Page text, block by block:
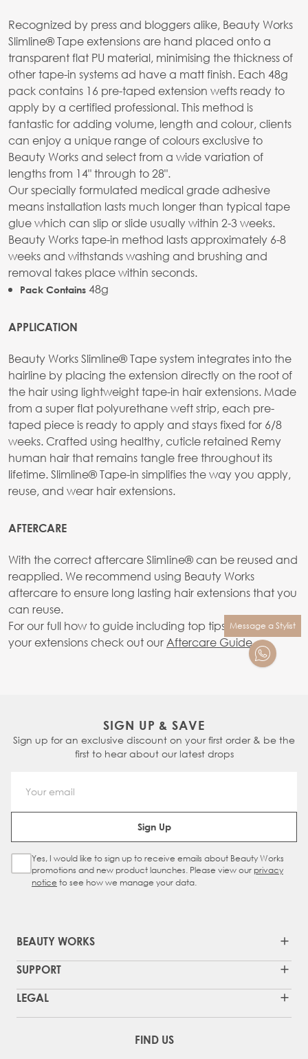
Recognized by press and bloggers alike, Beauty Works
Slimline® Tape extensions are hand placed onto a
transparent flat PU material, minimising the thickness of
other tape-in systems ad have a matt finish. Each 48g
pack contains 16 pre-taped extension wefts ready to
apply by a certified professional. This method is
fantastic for adding volume, length and colour, clients
can enjoy a unique range of colours exclusive to
Beauty Works and select from a wide variation of
lengths from 14" through to 28".
Our specially formulated medical grade adhesive
means installation lasts much longer than typical tape
glue which can slip or slide usually within 2-3 weeks.
Beauty Works tape-in method lasts approximately 6-8
weeks and withstands washing and brushing and
removal takes place within seconds.
Pack Contains 48g
APPLICATION
Beauty Works Slimline® Tape system integrates into the
hairline by placing the extension directly on the root of
the hair using lightweight tape-in hair extensions. Made
from a super flat polyurethane weft strip, each pre-
taped piece is ready to apply and stays fixed for 6/8
weeks. Crafted using healthy, cuticle retained Remy
human hair that remains tangle free throughout its
lifetime. Slimline® Tape-in simplifies the way you apply,
reuse, and wear hair extensions.
AFTERCARE
With the correct aftercare SlimIine® can be reused and
reapplied. We recommend using Beauty Works
aftercare to ensure long lasting hair extensions that you
can reuse.
For our full how to guide including top tips on caring for
your extensions check out our Aftercare Guide.
Message a Stylist
SIGN UP & SAVE
Sign up for an exclusive discount on your first order & be the
first to hear about our latest drops
Email Address
Sign Up
Sign Up Checkbox
Yes, I would like to sign up to receive emails about Beauty Works
promotions and new product launches. Please view our privacy
notice to see how we manage your data.
BEAUTY WORKS
SUPPORT
LEGAL
FIND US